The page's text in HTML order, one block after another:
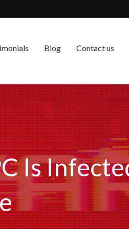
Blog Contact us
Is